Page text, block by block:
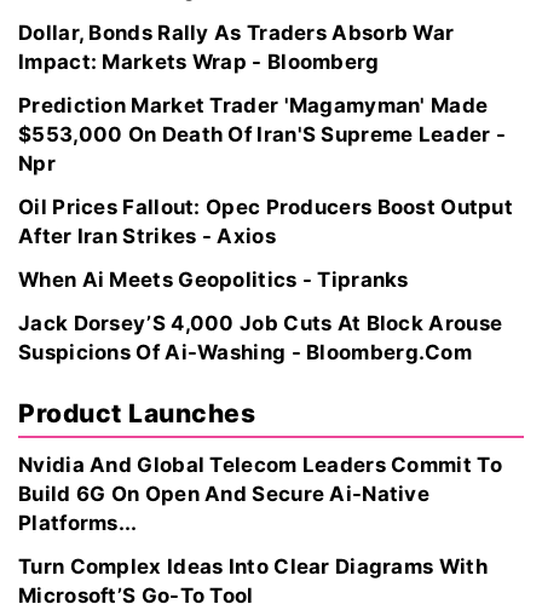
Dollar, Bonds Rally As Traders Absorb War
Impact: Markets Wrap - Bloomberg
Prediction Market Trader 'Magamyman' Made
$553,000 On Death Of Iran'S Supreme Leader -
Npr
Oil Prices Fallout: Opec Producers Boost Output
After Iran Strikes - Axios
When Ai Meets Geopolitics - Tipranks
Jack Dorsey’S 4,000 Job Cuts At Block Arouse
Suspicions Of Ai-Washing - Bloomberg.Com
Product Launches
Nvidia And Global Telecom Leaders Commit To
Build 6G On Open And Secure Ai-Native
Platforms...
Turn Complex Ideas Into Clear Diagrams With
Microsoft’S Go-To Tool